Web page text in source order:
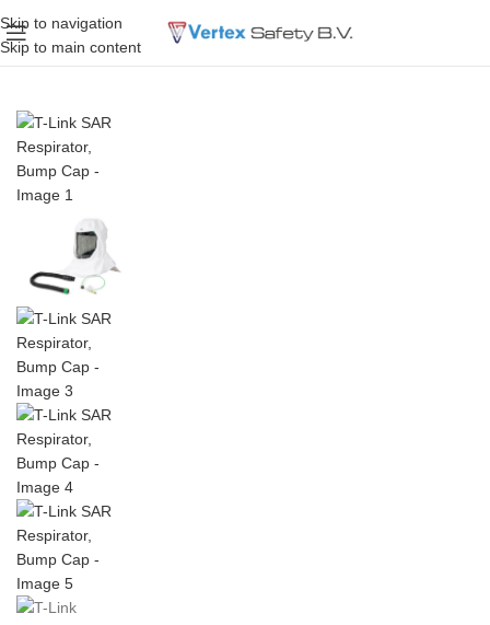
Skip to navigation
Skip to main content